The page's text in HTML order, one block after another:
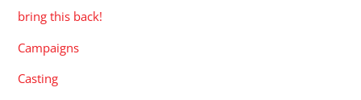
bring this back!
Campaigns
Casting